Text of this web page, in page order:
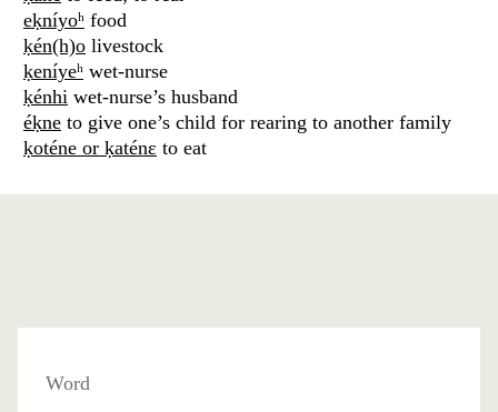
eḳníyoʰ food
ḳén(h)o livestock
ḳeníyeʰ wet-nurse
ḳénhi wet-nurse’s husband
éḳne to give one’s child for rearing to another family
ḳoténe or ḳaténɛ to eat
Word